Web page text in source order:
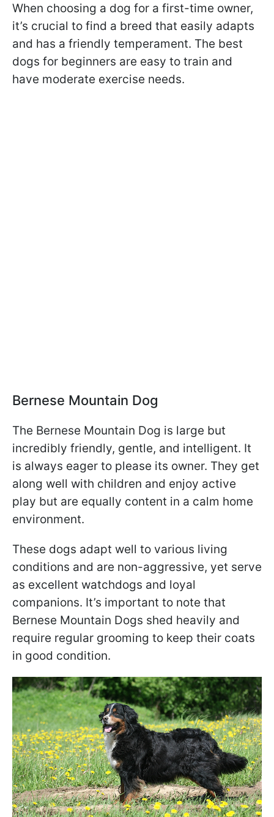
When choosing a dog for a first-time owner,
it’s crucial to find a breed that easily adapts
and has a friendly temperament. The best
dogs for beginners are easy to train and
have moderate exercise needs.
Bernese Mountain Dog
The Bernese Mountain Dog is large but
incredibly friendly, gentle, and intelligent. It
is always eager to please its owner. They get
along well with children and enjoy active
play but are equally content in a calm home
environment.
These dogs adapt well to various living
conditions and are non-aggressive, yet serve
as excellent watchdogs and loyal
companions. It’s important to note that
Bernese Mountain Dogs shed heavily and
require regular grooming to keep their coats
in good condition.